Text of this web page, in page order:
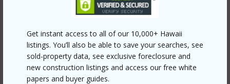
Get instant access to all of our 10,000+ Hawaii
listings. You’ll also be able to save your searches, see
sold-property data, see exclusive foreclosure and
new construction listings and access our free white
papers and buyer guides.
Link to this page
https://www.locationshawaii.com/buy/hawaii/puna/leilani-
estates/13-3360-kupono-st/?